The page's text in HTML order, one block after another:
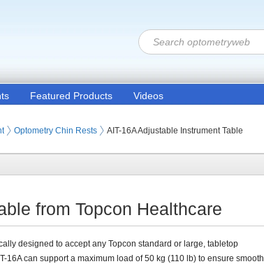
Featured Products Videos
Optometry Chin Rests AIT-16A Adjustable Instrument Table
from Topcon Healthcare
designed to accept any Topcon standard or large, tabletop
16A can support a maximum load of 50 kg (110 lb) to ensure smooth